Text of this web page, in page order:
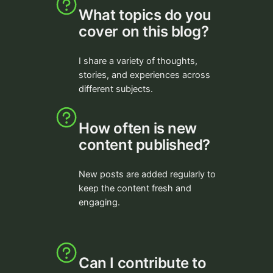
What topics do you
cover on this blog?
I share a variety of thoughts,
stories, and experiences across
different subjects.
How often is new
content published?
New posts are added regularly to
keep the content fresh and
engaging.
Can I contribute to